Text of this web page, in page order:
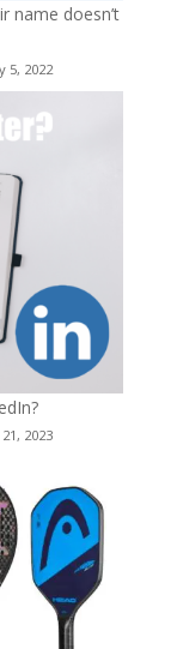
name doesn’t
5, 2022
2023